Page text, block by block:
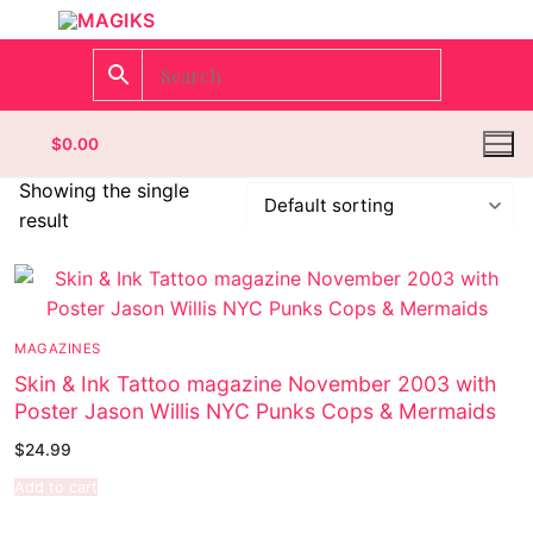
$0.00
Homepage
Categories
Wrestling
Comic Books
Login
Showing the single
result
MAGAZINES
Skin & Ink Tattoo magazine November 2003 with
Poster Jason Willis NYC Punks Cops & Mermaids
$24.99
Add to cart